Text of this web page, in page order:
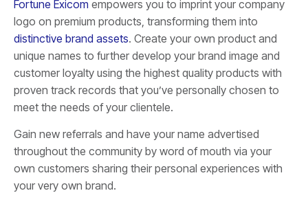
Fortune Exicom empowers you to imprint your company
logo on premium products, transforming them into
distinctive brand assets. Create your own product and
unique names to further develop your brand image and
customer loyalty using the highest quality products with
proven track records that you’ve personally chosen to
meet the needs of your clientele.
Gain new referrals and have your name advertised
throughout the community by word of mouth via your
own customers sharing their personal experiences with
your very own brand.